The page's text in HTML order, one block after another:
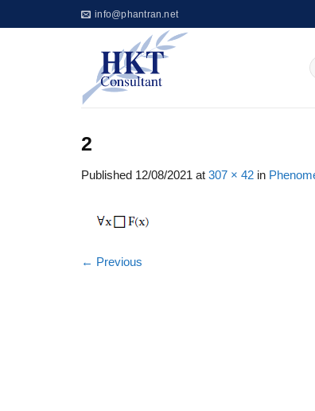
to
info@phantran.net
2
Published 12/08/2021 at 307 × 42 in
← Previous